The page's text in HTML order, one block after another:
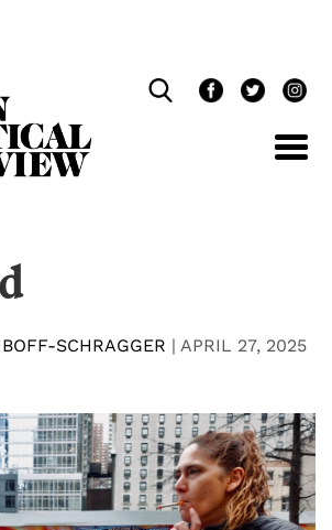
SCHRAGGER | APRIL 27, 2025